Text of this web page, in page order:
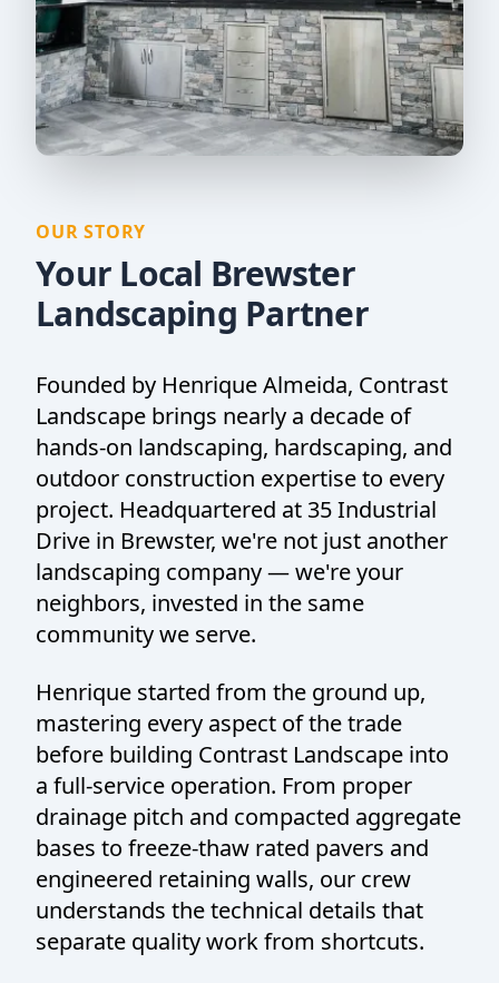
OUR STORY
Your Local Brewster
Landscaping Partner
Founded by Henrique Almeida, Contrast
Landscape brings nearly a decade of
hands-on landscaping, hardscaping, and
outdoor construction expertise to every
project. Headquartered at 35 Industrial
Drive in Brewster, we're not just another
landscaping company — we're your
neighbors, invested in the same
community we serve.
Henrique started from the ground up,
mastering every aspect of the trade
before building Contrast Landscape into
a full-service operation. From proper
drainage pitch and compacted aggregate
bases to freeze-thaw rated pavers and
engineered retaining walls, our crew
understands the technical details that
separate quality work from shortcuts.